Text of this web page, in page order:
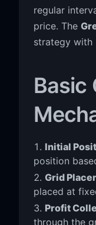
regular
price. The
strategy with
Basic
Initial
position
Grid
placed at
Profit
through the